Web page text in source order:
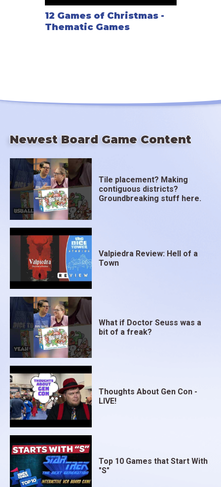
12 Games of Christmas -
Thematic Games
Newest Board Game Content
Tile placement? Making
contiguous districts?
Groundbreaking stuff here.
Valpiedra Review: Hell of a
Town
What if Doctor Seuss was a
bit of a freak?
Thoughts About Gen Con -
LIVE!
Top 10 Games that Start With
"S"